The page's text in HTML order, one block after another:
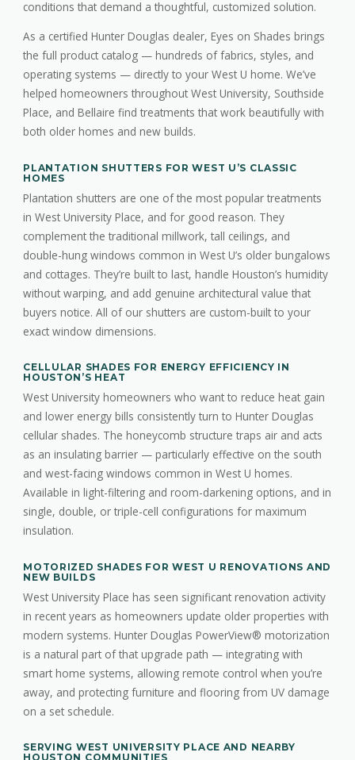
conditions that demand a thoughtful, customized solution.
As a certified Hunter Douglas dealer, Eyes on Shades brings
the full product catalog — hundreds of fabrics, styles, and
operating systems — directly to your West U home. We’ve
helped homeowners throughout West University, Southside
Place, and Bellaire find treatments that work beautifully with
both older homes and new builds.
PLANTATION SHUTTERS FOR WEST U’S CLASSIC
HOMES
Plantation shutters are one of the most popular treatments
in West University Place, and for good reason. They
complement the traditional millwork, tall ceilings, and
double-hung windows common in West U’s older bungalows
and cottages. They’re built to last, handle Houston’s humidity
without warping, and add genuine architectural value that
buyers notice. All of our shutters are custom-built to your
exact window dimensions.
CELLULAR SHADES FOR ENERGY EFFICIENCY IN
HOUSTON’S HEAT
West University homeowners who want to reduce heat gain
and lower energy bills consistently turn to Hunter Douglas
cellular shades. The honeycomb structure traps air and acts
as an insulating barrier — particularly effective on the south
and west-facing windows common in West U homes.
Available in light-filtering and room-darkening options, and in
single, double, or triple-cell configurations for maximum
insulation.
MOTORIZED SHADES FOR WEST U RENOVATIONS AND
NEW BUILDS
West University Place has seen significant renovation activity
in recent years as homeowners update older properties with
modern systems. Hunter Douglas PowerView® motorization
is a natural part of that upgrade path — integrating with
smart home systems, allowing remote control when you’re
away, and protecting furniture and flooring from UV damage
on a set schedule.
SERVING WEST UNIVERSITY PLACE AND NEARBY
HOUSTON COMMUNITIES